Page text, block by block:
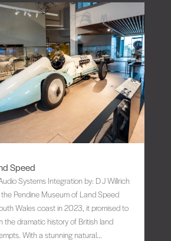
Speed
Systems Integration by: D J Willrich
Pendine Museum of Land Speed
Wales coast in 2023, it promised to
the dramatic history of British land
With a stunning natural...